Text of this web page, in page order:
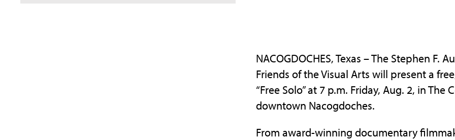
NACOGDOCHES, Texas – The Stephen
Friends of the Visual Arts will present a
“Free Solo” at 7 p.m. Friday, Aug. 2, in
downtown Nacogdoches.
From award-winning documentary